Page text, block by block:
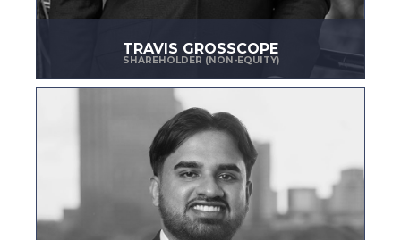
TRAVIS GROSSCOPE
SHAREHOLDER (NON-EQUITY)